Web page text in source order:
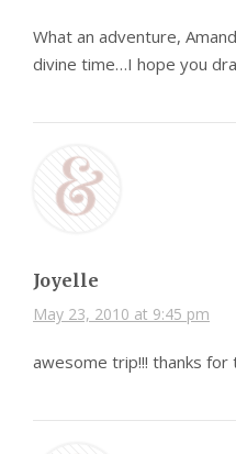
What an adventure,
divine time…I hope you
Joyelle
May 23, 2010 at 9:45 pm
awesome trip!!! thanks for